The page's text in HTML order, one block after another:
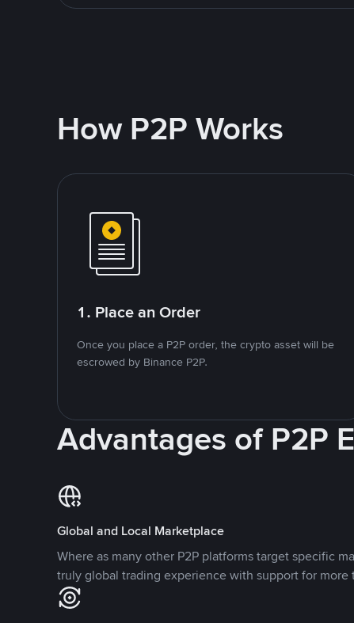
How P2P Works
1. Place an Order
Once you place a P2P order, the crypto asset will be
escrowed by Binance P2P.
Advantages of P2P
Global and Local Marketplace
Where as many other P2P platforms target specific
truly global trading experience with support for more